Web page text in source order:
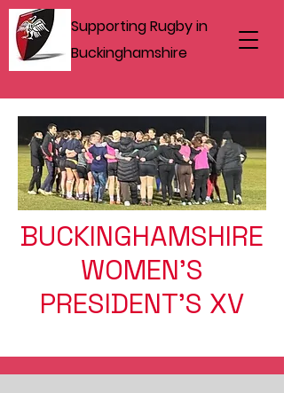
Supporting Rugby in
Buckinghamshire
BUCKINGHAMSHIRE
WOMEN'S
PRESIDENT'S XV